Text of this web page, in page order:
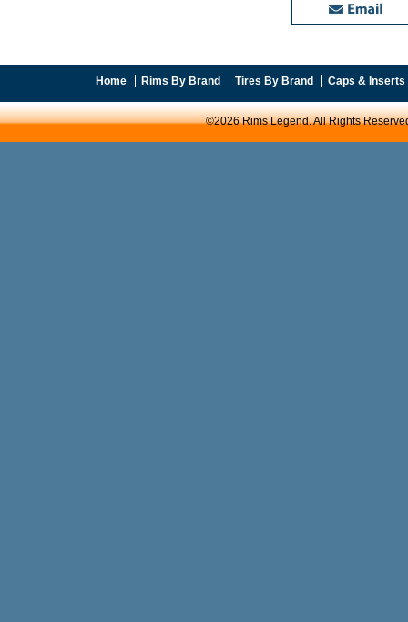
Home Rims By Brand Tires By Brand Caps & Inserts
©2026 Rims Legend. All Rights